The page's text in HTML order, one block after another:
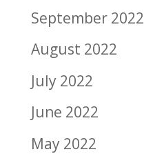
September 2022
August 2022
July 2022
June 2022
May 2022